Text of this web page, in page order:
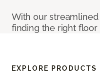
With our
finding the right floor
EXPLORE PRODUCTS